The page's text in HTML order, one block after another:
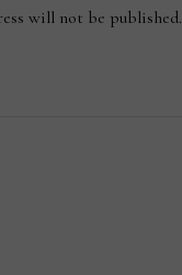
will not be published.